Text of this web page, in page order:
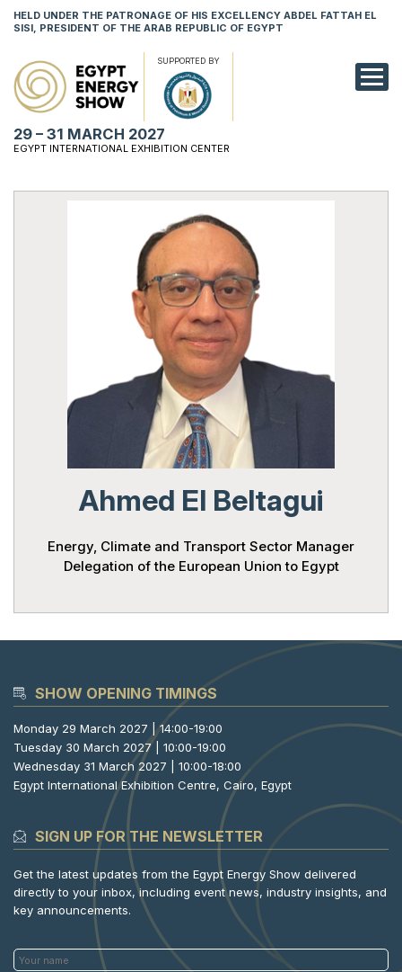
HELD UNDER THE PATRONAGE OF HIS EXCELLENCY ABDEL FATTAH EL
SISI, PRESIDENT OF THE ARAB REPUBLIC OF EGYPT
SUPPORTED BY
29 – 31 MARCH 2027
EGYPT INTERNATIONAL EXHIBITION CENTER
Ahmed El Beltagui
Energy, Climate and Transport Sector Manager
Delegation of the European Union to Egypt
SHOW OPENING TIMINGS
Monday 29 March 2027 | 14:00-19:00
Tuesday 30 March 2027 | 10:00-19:00
Wednesday 31 March 2027 | 10:00-18:00
Egypt International Exhibition Centre, Cairo, Egypt
SIGN UP FOR THE NEWSLETTER
Get the latest updates from the Egypt Energy Show delivered
directly to your inbox, including event news, industry insights, and
key announcements.